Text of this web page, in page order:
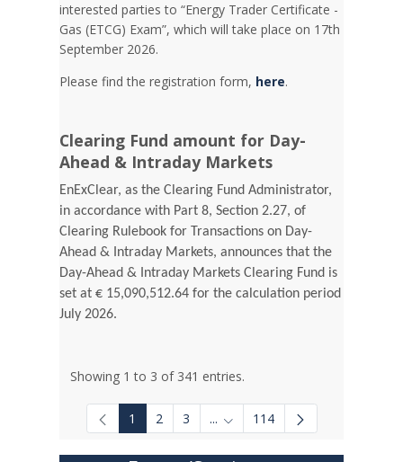
interested parties to “Energy Trader Certificate -
Gas (ETCG) Exam”, which will take place on 17th
September 2026.
Please find the registration form, here.
Clearing Fund amount for Day-
Ahead & Intraday Markets
EnExClear, as the Clearing Fund Administrator,
in accordance with Part 8, Section 2.27, of
Clearing Rulebook for Transactions on Day-
Ahead & Intraday Markets, announces that the
Day-Ahead & Intraday Markets Clearing Fund is
set at € 15,090,512.64 for the calculation period
July 2026.
Showing 1 to 3 of 341 entries.
1 2 3 ... Intermediate Pages Use TAB
114